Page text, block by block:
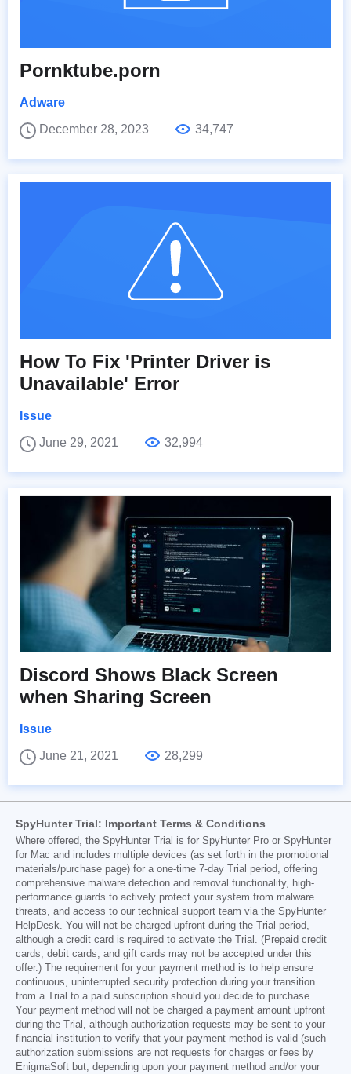
Pornktube.porn
Adware
December 28, 2023
34,747
How To Fix 'Printer Driver is
Unavailable' Error
Issue
June 29, 2021
32,994
Discord Shows Black Screen
when Sharing Screen
Issue
June 21, 2021
28,299
SpyHunter Trial: Important Terms & Conditions
Where offered, the SpyHunter Trial is for SpyHunter Pro or SpyHunter
for Mac and includes multiple devices (as set forth in the promotional
materials/purchase page) for a one-time 7-day Trial period, offering
comprehensive malware detection and removal functionality, high-
performance guards to actively protect your system from malware
threats, and access to our technical support team via the SpyHunter
HelpDesk. You will not be charged upfront during the Trial period,
although a credit card is required to activate the Trial. (Prepaid credit
cards, debit cards, and gift cards may not be accepted under this
offer.) The requirement for your payment method is to help ensure
continuous, uninterrupted security protection during your transition
from a Trial to a paid subscription should you decide to purchase.
Your payment method will not be charged a payment amount upfront
during the Trial, although authorization requests may be sent to your
financial institution to verify that your payment method is valid (such
authorization submissions are not requests for charges or fees by
EnigmaSoft but, depending upon your payment method and/or your